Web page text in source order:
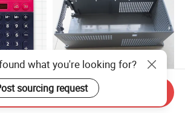
Solar
School &
Plastic Covers of
Promotional Calculator Box
what you're looking for?
sourcing request
Send Inquiry